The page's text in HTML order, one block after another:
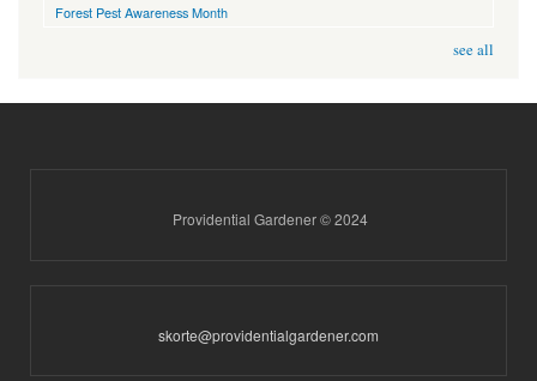
Forest Pest Awareness Month
see all
Providential Gardener © 2024
skorte@providentialgardener.com